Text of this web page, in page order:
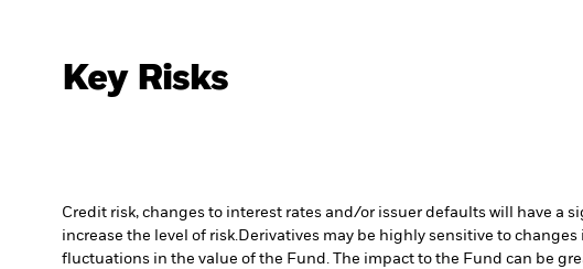
Key Risks
Credit risk, changes to interest rates and/or issuer defaults will have a
increase the level of risk.Derivatives may be highly sensitive to
fluctuations in the value of the Fund. The impact to the Fund can be